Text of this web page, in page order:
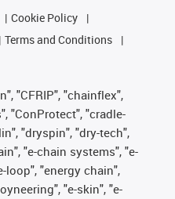
Cookie Policy
Terms and Conditions
"CFRIP", "chainflex",
"ConProtect", "cradle-
"dryspin", "dry-tech",
"e-chain systems", "e-
loop", "energy chain",
"e-skin", "e-